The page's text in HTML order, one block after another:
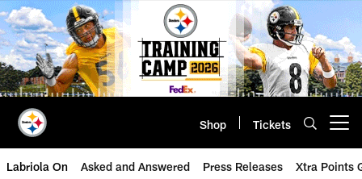
Skip
to
main
content
Shop Tickets
Labriola On Asked and Answered Press Releases Xtra Points